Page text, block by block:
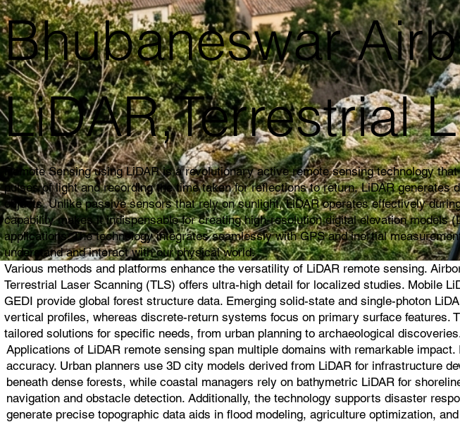
Bhubaneswar
LiDAR,Terrestrial
Remote Sensing using LiDAR is a revolutionary active remote sensing technology
pulses of light and recording the time taken for reflections to return, LiDAR
objects. Unlike passive sensors that rely on sunlight, LiDAR operates effectively
capability makes it indispensable for creating high-resolution digital elevation
applications. The technology integrates seamlessly with GPS and inertial
understand and interact with our physical world.
Various methods and platforms enhance the versatility of LiDAR remote sensing.
Terrestrial Laser Scanning (TLS) offers ultra-high detail for localized studies. Mobile
GEDI provide global forest structure data. Emerging solid-state and single-photon
vertical profiles, whereas discrete-return systems focus on primary surface
tailored solutions for specific needs, from urban planning to archaeological
Applications of LiDAR remote sensing span multiple domains with remarkable
accuracy. Urban planners use 3D city models derived from LiDAR for infrastructure
beneath dense forests, while coastal managers rely on bathymetric LiDAR for
navigation and obstacle detection. Additionally, the technology supports disaster
generate precise topographic data aids in flood modeling, agriculture optimization,